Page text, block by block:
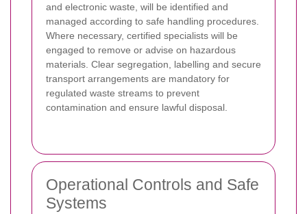
and electronic waste, will be identified and
managed according to safe handling procedures.
Where necessary, certified specialists will be
engaged to remove or advise on hazardous
materials. Clear segregation, labelling and secure
transport arrangements are mandatory for
regulated waste streams to prevent
contamination and ensure lawful disposal.
Operational Controls and Safe
Systems